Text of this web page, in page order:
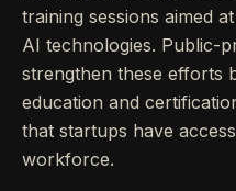
training sessions aimed
AI technologies. Public-
strengthen these efforts
education and
that startups have
workforce.